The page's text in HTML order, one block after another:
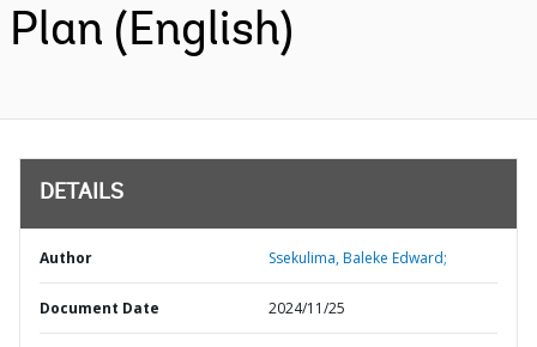
Plan (English)
DETAILS
Author Ssekulima, Baleke Edward;
Document Date 2024/11/25